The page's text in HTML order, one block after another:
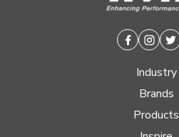
Facebook
Industry
Brands
Products